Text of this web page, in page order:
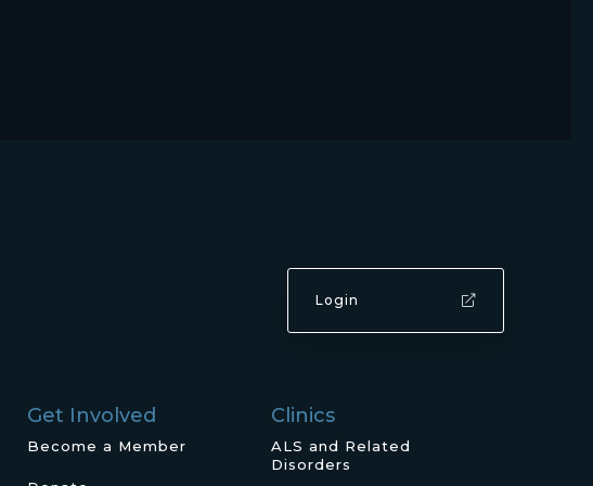
Login
Get Involved
Become a Member
Clinics
ALS and Related
Disorders